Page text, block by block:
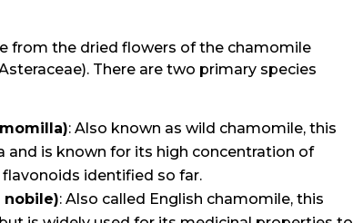
from the dried flowers of the chamomile
There are two primary species
: Also known as wild chamomile, this
is known for its high concentration of
identified so far.
nobile): Also called English chamomile, this